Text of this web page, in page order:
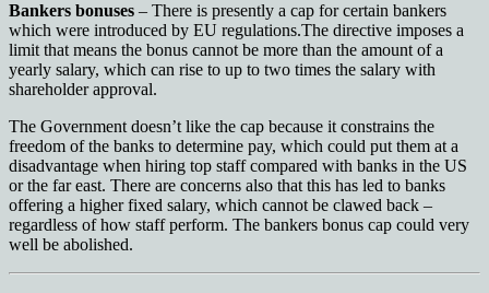
Bankers bonuses – There is presently a cap for certain bankers
which were introduced by EU regulations.The directive imposes a
limit that means the bonus cannot be more than the amount of a
yearly salary, which can rise to up to two times the salary with
shareholder approval.
The Government doesn’t like the cap because it constrains the
freedom of the banks to determine pay, which could put them at a
disadvantage when hiring top staff compared with banks in the US
or the far east. There are concerns also that this has led to banks
offering a higher fixed salary, which cannot be clawed back –
regardless of how staff perform. The bankers bonus cap could very
well be abolished.